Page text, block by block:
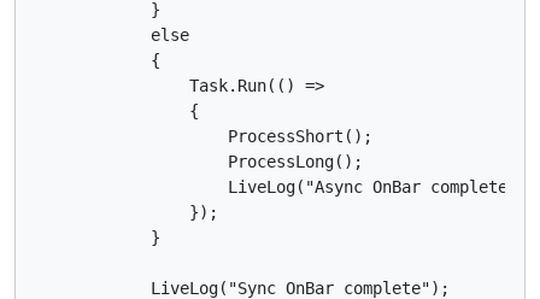
            }
            else
            {
                Task.Run(() =>
                {
                    ProcessShort();
                    ProcessLong();
                    LiveLog("Async OnBar complete");
                });
            }
            LiveLog("Sync OnBar complete");